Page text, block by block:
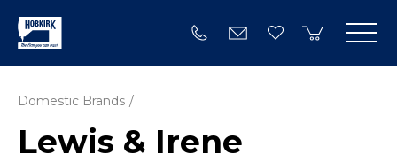
Domestic Brands
Lewis & Irene